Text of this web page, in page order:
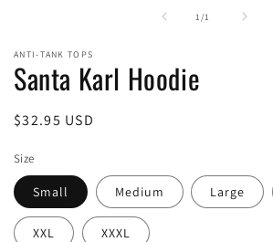
1 /
of1
ANTI-TANK TOPS
Santa Karl Hoodie
Regular
$32.95 USD
Size
Small Medium Large
XXL XXXL